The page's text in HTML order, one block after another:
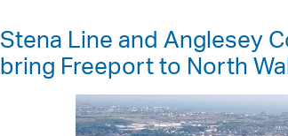
Stena Line and Anglesey
bring Freeport to North